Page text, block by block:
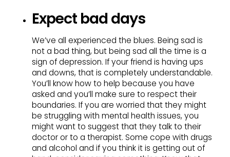
Expect bad days
We’ve all experienced the blues. Being sad is
not a bad thing, but being sad all the time is a
sign of depression. If your friend is having ups
and downs, that is completely understandable.
You’ll know how to help because you have
asked and you’ll make sure to respect their
boundaries. If you are worried that they might
be struggling with mental health issues, you
might want to suggest that they talk to their
doctor or to a therapist. Some cope with drugs
and alcohol and if you think it is getting out of